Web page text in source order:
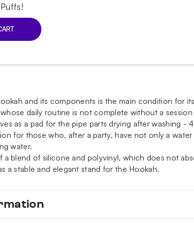
and its components is the main condition for
daily routine is not complete without a
as a pad for the pipe parts drying after washing
for those who, after a party, have not only a
water.
a blend of silicone and polyvinyl, which does not
a stable and elegant stand for the Hookah.